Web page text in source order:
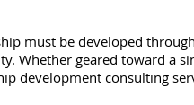
must be developed through
Whether geared toward a
development consulting